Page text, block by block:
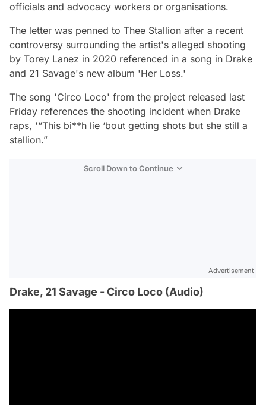
officials and advocacy workers or organisations.
The letter was penned to Thee Stallion after a recent
controversy surrounding the artist's alleged shooting
by Torey Lanez in 2020 referenced in a song in Drake
and 21 Savage's new album 'Her Loss.'
The song 'Circo Loco' from the project released last
Friday references the shooting incident when Drake
raps, '“This bi**h lie ‘bout getting shots but she still a
stallion.”
Scroll Down to Continue
Advertisement
Drake, 21 Savage - Circo Loco (Audio)